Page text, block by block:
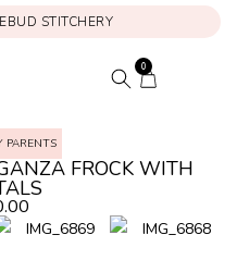
STITCHERY
0
PARENTS
FROCK WITH